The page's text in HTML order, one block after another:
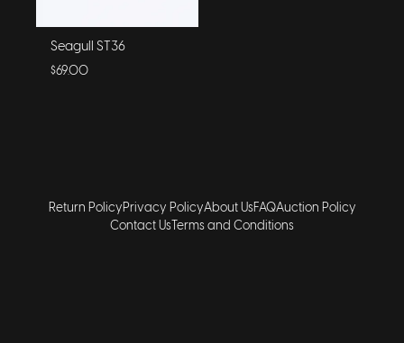
Seagull ST36
$69.00
Return PolicyPrivacy PolicyAbout UsFAQAuction Policy
Contact Us Terms and Conditions